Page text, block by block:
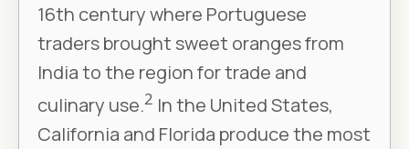
16th century where Portuguese
traders brought sweet oranges from
India to the region for trade and
culinary use.2 In the United States,
California and Florida produce the most